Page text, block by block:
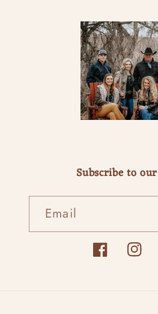
Subscribe to
Email
Facebook